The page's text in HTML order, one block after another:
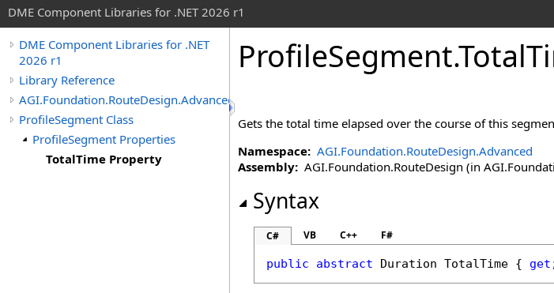
DME Component Libraries for .NET 2026 r1
DME Component Libraries for .NET
2026 r1
Library Reference
AGI.Foundation.RouteDesign.Advanced
ProfileSegment Class
ProfileSegment Properties
TotalTime Property
ProfileSegment.
Gets the total time elapsed over the course of this
Namespace: AGI.Foundation.RouteDesign.Advanced
Assembly: AGI.Foundation.RouteDesign (in
Syntax
C# VB C++ F#
public abstract Duration TotalTime { get